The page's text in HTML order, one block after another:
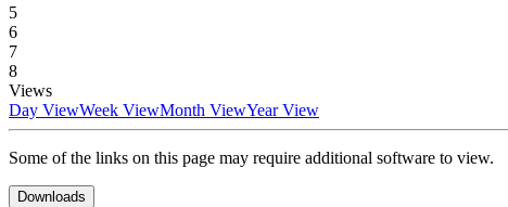
5
6
7
8
Views
Day ViewWeek ViewMonth ViewYear View
Some of the links on this page may require additional software to view.
Downloads